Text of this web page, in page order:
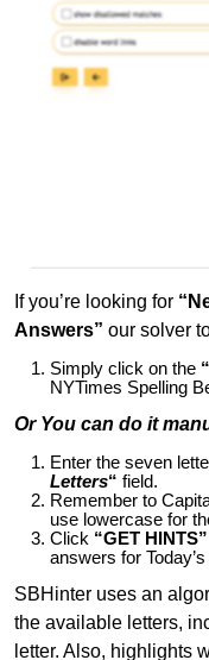
If you’re looking for
Answers” our solver
Simply click on the
NYTimes Spelling
Or You can do it
Enter the seven
Letters“ field.
Remember to
use lowercase for
Click “GET HINTS”
answers for
SBHinter uses an
the available letters,
letter. Also, highlights